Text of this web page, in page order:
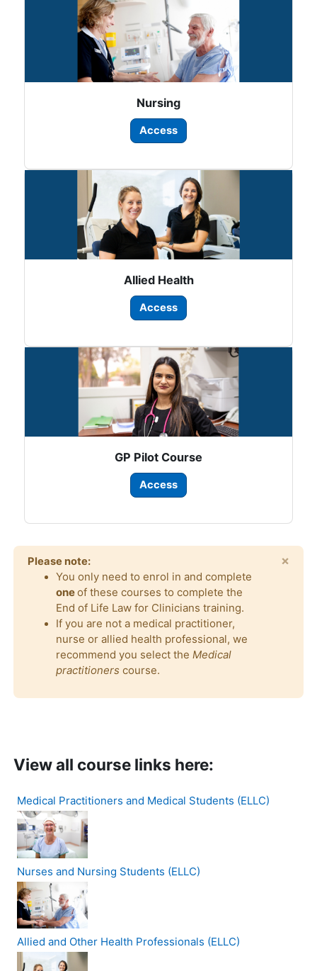
Nursing
Access
Allied Health
Access
GP Pilot Course
Access
Please note:
You only need to enrol in and complete
oneof these courses to complete the
End of Life Law for Clinicians training.
If you are not a medical practitioner,
nurse or allied health professional, we
recommend you select theMedical
practitionerscourse.
×
View all course links here:
Medical Practitioners and Medical Students (ELLC)
Nurses and Nursing Students (ELLC)
Allied and Other Health Professionals (ELLC)